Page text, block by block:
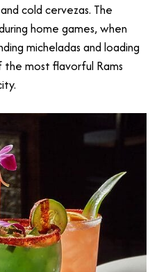
cold cervezas. The
home games, when
micheladas and loading
the most flavorful Rams